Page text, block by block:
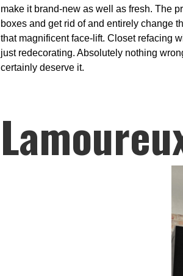
make it brand-new as well as fresh. The
boxes and get rid of and entirely change
that magnificent face-lift. Closet refacing
just redecorating. Absolutely nothing
certainly deserve it.